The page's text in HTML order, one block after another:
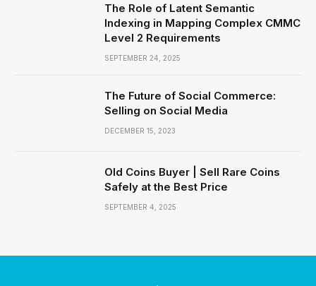
The Role of Latent Semantic
Indexing in Mapping Complex CMMC
Level 2 Requirements
SEPTEMBER 24, 2025
The Future of Social Commerce:
Selling on Social Media
DECEMBER 15, 2023
Old Coins Buyer | Sell Rare Coins
Safely at the Best Price
SEPTEMBER 4, 2025